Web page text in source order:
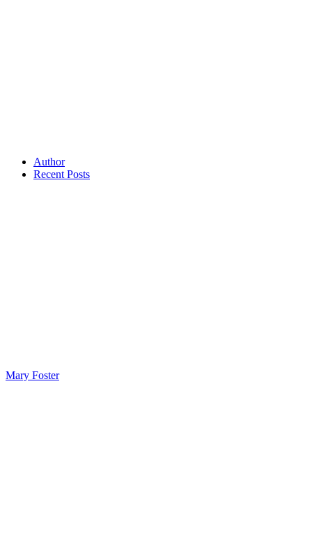
Author
Recent Posts
Mary Foster